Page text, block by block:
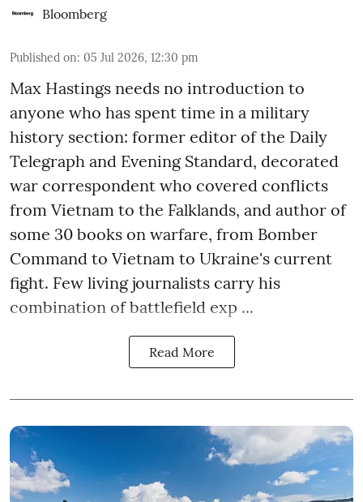
Bloomberg
Published on: 05 Jul 2026, 12:30 pm
Max Hastings needs no introduction to
anyone who has spent time in a military
history section: former editor of the Daily
Telegraph and Evening Standard, decorated
war correspondent who covered conflicts
from Vietnam to the Falklands, and author of
some 30 books on warfare, from Bomber
Command to Vietnam to Ukraine's current
fight. Few living journalists carry his
combination of battlefield exp ...
Read More